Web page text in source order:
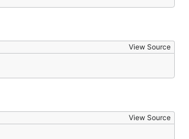
View Source
View Source